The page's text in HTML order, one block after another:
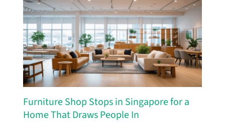
Furniture Shop Stops in Singapore for a
Home That Draws People In